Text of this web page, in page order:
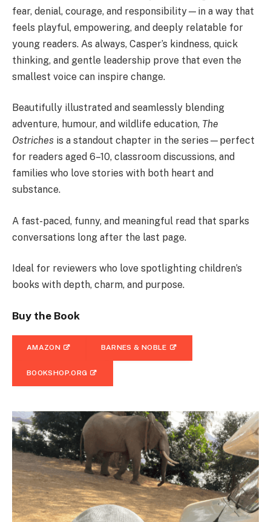
fear, denial, courage, and responsibility—in a way that
feels playful, empowering, and deeply relatable for
young readers. As always, Casper’s kindness, quick
thinking, and gentle leadership prove that even the
smallest voice can inspire change.
Beautifully illustrated and seamlessly blending
adventure, humour, and wildlife education, The
Ostriches is a standout chapter in the series—perfect
for readers aged 6–10, classroom discussions, and
families who love stories with both heart and
substance.
A fast-paced, funny, and meaningful read that sparks
conversations long after the last page.
Ideal for reviewers who love spotlighting children’s
books with depth, charm, and purpose.
Buy the Book
AMAZON BARNES & NOBLE
BOOKSHOP.ORG